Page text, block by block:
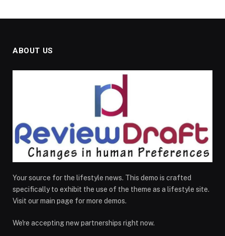
ABOUT US
Your source for the lifestyle news. This demo is crafted
specifically to exhibit the use of the theme as a lifestyle site.
Visit our main page for more demos.
We're accepting new partnerships right now.